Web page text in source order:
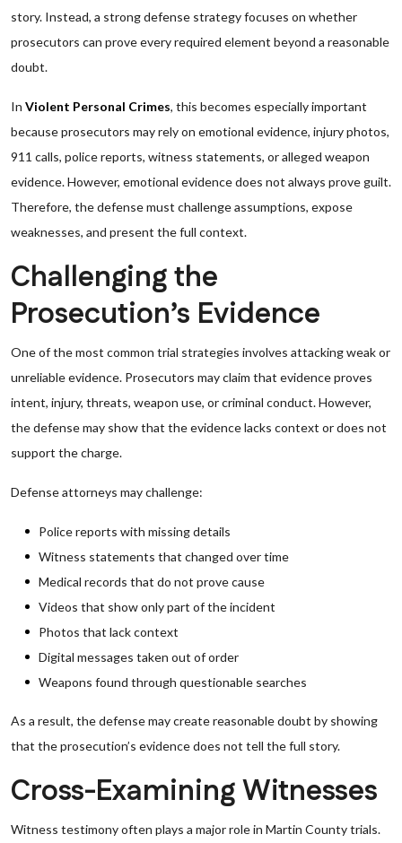
story. Instead, a strong defense strategy focuses on whether
prosecutors can prove every required element beyond a reasonable
doubt.
In Violent Personal Crimes, this becomes especially important
because prosecutors may rely on emotional evidence, injury photos,
911 calls, police reports, witness statements, or alleged weapon
evidence. However, emotional evidence does not always prove guilt.
Therefore, the defense must challenge assumptions, expose
weaknesses, and present the full context.
Challenging the
Prosecution’s Evidence
One of the most common trial strategies involves attacking weak or
unreliable evidence. Prosecutors may claim that evidence proves
intent, injury, threats, weapon use, or criminal conduct. However,
the defense may show that the evidence lacks context or does not
support the charge.
Defense attorneys may challenge:
Police reports with missing details
Witness statements that changed over time
Medical records that do not prove cause
Videos that show only part of the incident
Photos that lack context
Digital messages taken out of order
Weapons found through questionable searches
As a result, the defense may create reasonable doubt by showing
that the prosecution’s evidence does not tell the full story.
Cross-Examining Witnesses
Witness testimony often plays a major role in Martin County trials.